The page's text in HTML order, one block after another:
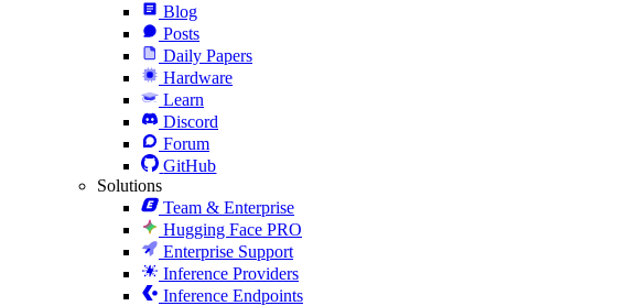
Blog
Posts
Daily Papers
Hardware
Learn
Discord
Forum
GitHub
Solutions
Team & Enterprise
Hugging Face PRO
Enterprise Support
Inference Providers
Inference Endpoints